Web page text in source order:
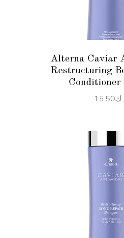
Alterna Caviar
Restructuring
Conditioner
15.50